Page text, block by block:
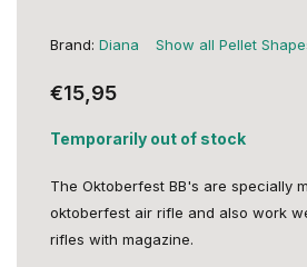
Brand: Diana Show all Pellet
€15,95
Temporarily out of stock
The Oktoberfest BB's are specially
oktoberfest air rifle and also work
rifles with magazine.